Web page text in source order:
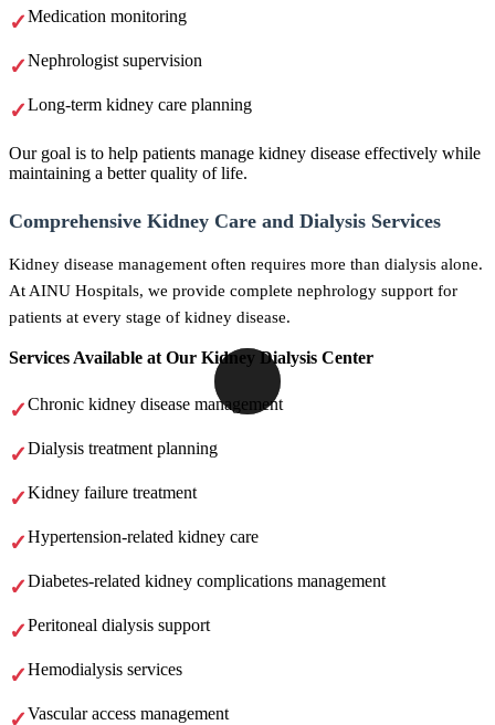
Medication monitoring
Nephrologist supervision
Long-term kidney care planning
Our goal is to help patients manage kidney disease effectively while
maintaining a better quality of life.
Comprehensive Kidney Care and Dialysis Services
Kidney disease management often requires more than dialysis alone.
At AINU Hospitals, we provide complete nephrology support for
patients at every stage of kidney disease.
Services Available at Our Kidney Dialysis Center
Chronic kidney disease management
Dialysis treatment planning
Kidney failure treatment
Hypertension-related kidney care
Diabetes-related kidney complications management
Peritoneal dialysis support
Hemodialysis services
Vascular access management